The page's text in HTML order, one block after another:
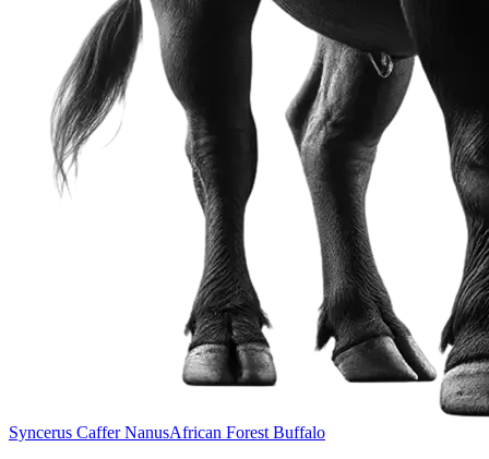
Syncerus Caffer NanusAfrican Forest Buffalo